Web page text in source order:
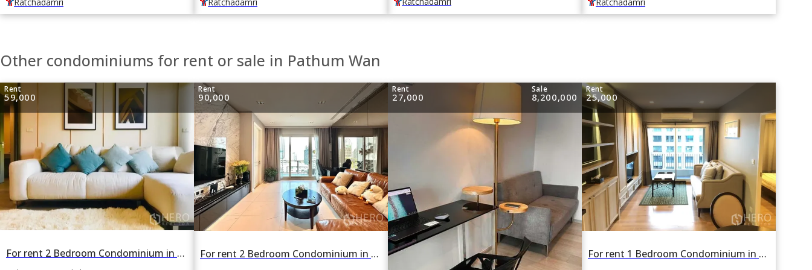
Other condominiums for rent or sale in Pathum Wan
Rent
59,000
For rent 2 Bedroom Condominium in Noble Above Wireless-Ruamrudee in Lumphini, Pathum Wan, Bangkok BTS Phloen Chit
Rent
90,000
For rent 2 Bedroom Condominium in 185 Rajadamri in Lumphini, Pathum Wan, Bangkok
Rent
27,000
Sale
8,200,000
Rent
25,000
For rent 1 Bedroom Condominium in The Seed Memories Siam in Wang Mai, Pathum Wan, Bangkok BTS National Stadium